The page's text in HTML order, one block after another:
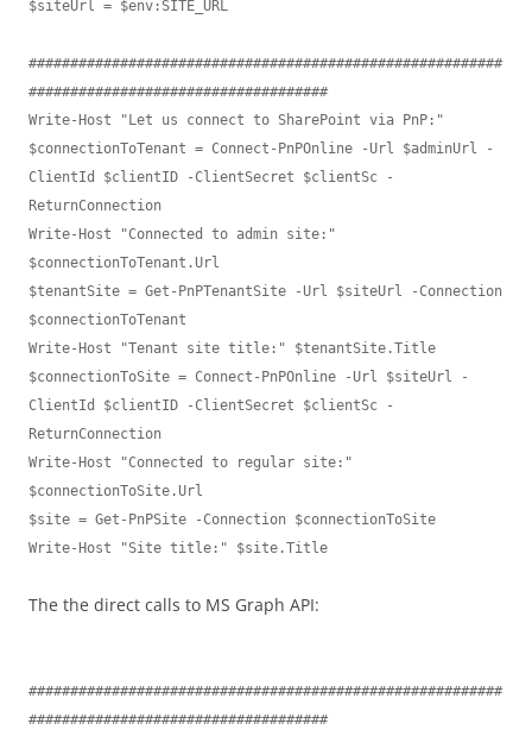
$siteUrl = $env:SITE_URL
#########################################################
####################################
Write-Host "Let us connect to SharePoint via PnP:"
$connectionToTenant = Connect-PnPOnline -Url $adminUrl -
ClientId $clientID -ClientSecret $clientSc -
ReturnConnection
Write-Host "Connected to admin site:"
$connectionToTenant.Url
$tenantSite = Get-PnPTenantSite -Url $siteUrl -Connection
$connectionToTenant
Write-Host "Tenant site title:" $tenantSite.Title
$connectionToSite = Connect-PnPOnline -Url $siteUrl -
ClientId $clientID -ClientSecret $clientSc -
ReturnConnection
Write-Host "Connected to regular site:"
$connectionToSite.Url
$site = Get-PnPSite -Connection $connectionToSite
Write-Host "Site title:" $site.Title
The the direct calls to MS Graph API:
#########################################################
####################################